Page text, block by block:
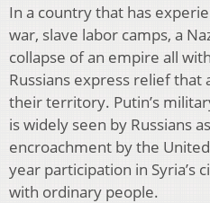
In a country that has
war, slave labor camps, a
collapse of an empire all
Russians express relief that
their territory. Putin’s
is widely seen by Russians
encroachment by the
year participation in Syria’s
with ordinary people.